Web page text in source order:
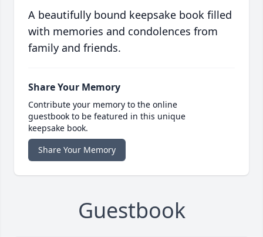
A beautifully bound keepsake book filled
with memories and condolences from
family and friends.
Share Your Memory
Contribute your memory to the online
guestbook to be featured in this unique
keepsake book.
Share Your Memory
Guestbook